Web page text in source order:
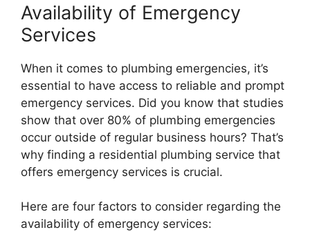
Availability of Emergency
Services
When it comes to plumbing emergencies, it’s
essential to have access to reliable and prompt
emergency services. Did you know that studies
show that over 80% of plumbing emergencies
occur outside of regular business hours? That’s
why finding a residential plumbing service that
offers emergency services is crucial.
Here are four factors to consider regarding the
availability of emergency services: